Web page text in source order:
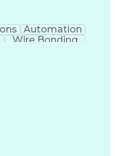
Automation
Wire Bonding